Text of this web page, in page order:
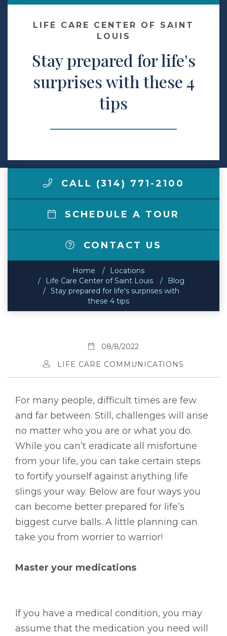
Make a Payment
LCCA.com Home
LIFE CARE CENTER OF SAINT
LOUIS
Stay prepared for life's
surprises with these 4
tips
CALL (314) 771-2100
SCHEDULE A TOUR
CONTACT US
Home
Locations
Life Care Center of Saint Louis
Blog
Stay prepared for life's surprises with
these 4 tips
08/8/2022
LIFE CARE COMMUNICATIONS
For many people, difficult times are few
and far between. Still, challenges will arise
no matter who you are or what you do.
While you can’t eradicate all misfortune
from your life, you can take certain steps
to fortify yourself against anything life
slings your way. Below are four ways you
can become better prepared for life’s
biggest curve balls. A little planning can
take you from worrier to warrior!
Master your medications
If you have a medical condition, you may
assume that the medication you need will